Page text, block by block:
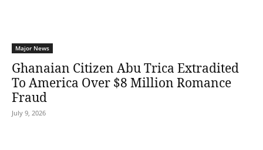
Major News
Ghanaian Citizen Abu Trica Extradited
To America Over $8 Million Romance
Fraud
July 9, 2026